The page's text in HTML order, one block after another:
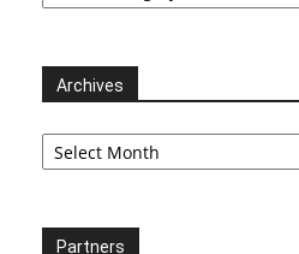
Archives
Archives
Partners